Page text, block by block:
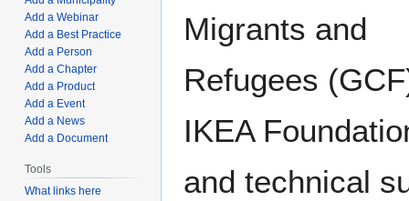
Migrants and
Refugees
IKEA
and technical
Add a Webinar
Add a Best Practice
Add a Person
Add a Chapter
Add a Product
Add a Event
Add a News
Add a Document
Tools
What links here